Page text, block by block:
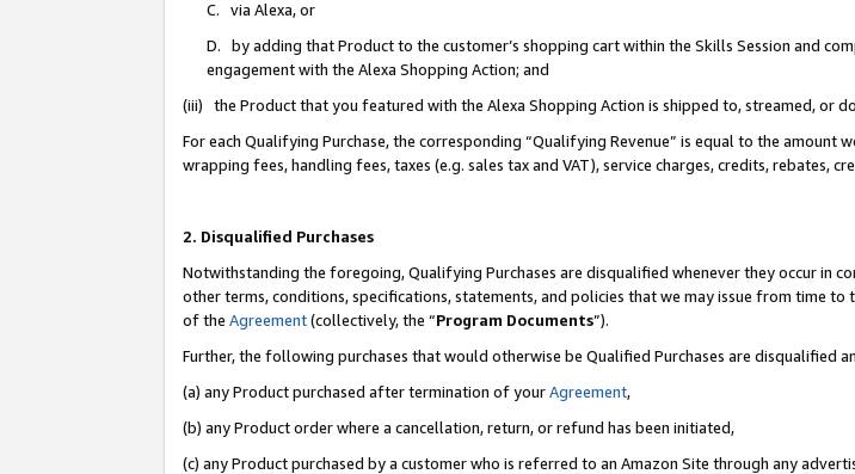
C. via Alexa, or
D. by adding that Product to the customer’s shopping cart within the Skills Session and
engagement with the Alexa Shopping Action; and
(iii) the Product that you featured with the Alexa Shopping Action is shipped to, streamed, or
For each Qualifying Purchase, the corresponding “Qualifying Revenue” is equal to the
wrapping fees, handling fees, taxes (e.g. sales tax and VAT), service charges, credits, rebates,
2. Disqualified Purchases
Notwithstanding the foregoing, Qualifying Purchases are disqualified whenever they occur in
other terms, conditions, specifications, statements, and policies that we may issue from time
of the Agreement(collectively, the “Program Documents”).
Further, the following purchases that would otherwise be Qualified Purchases are disqualified
(a) any Product purchased after termination of yourAgreement,
(b) any Product order where a cancellation, return, or refund has been initiated,
(c) any Product purchased by a customer who is referred to an Amazon Site through any